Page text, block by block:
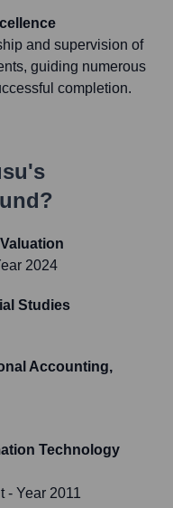
and supervision of
guiding numerous
completion.
's
2024
Studies
Accounting,
Technology
- Year 2011